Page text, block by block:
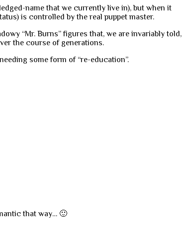
name that we currently live in), but when it
is controlled by the real puppet master.
“Mr. Burns” figures that, we are invariably told,
the course of generations.
some form of “re-education”.
that way… 🙂